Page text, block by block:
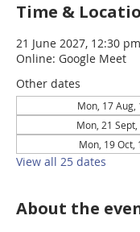
Time &
21 June 2027, 12:30
Online: Google Meet
Other dates
Mon, 17 Aug,
Mon, 21
Mon, 19 Oct,
View all 25 dates
About the